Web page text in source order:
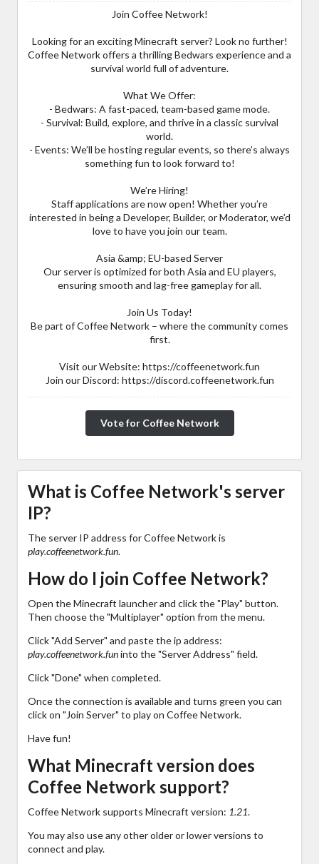
Join Coffee Network!
Looking for an exciting Minecraft server? Look no further!
Coffee Network offers a thrilling Bedwars experience and a
survival world full of adventure.
What We Offer:
- Bedwars: A fast-paced, team-based game mode.
- Survival: Build, explore, and thrive in a classic survival
world.
- Events: We’ll be hosting regular events, so there’s always
something fun to look forward to!
We’re Hiring!
Staff applications are now open! Whether you’re
interested in being a Developer, Builder, or Moderator, we’d
love to have you join our team.
Asia &amp; EU-based Server
Our server is optimized for both Asia and EU players,
ensuring smooth and lag-free gameplay for all.
Join Us Today!
Be part of Coffee Network – where the community comes
first.
Visit our Website: https://coffeenetwork.fun
Join our Discord: https://discord.coffeenetwork.fun
Vote for Coffee Network
What is Coffee Network's server
IP?
The server IP address for Coffee Network is
play.coffeenetwork.fun.
How do I join Coffee Network?
Open the Minecraft launcher and click the "Play" button.
Then choose the "Multiplayer" option from the menu.
Click "Add Server" and paste the ip address:
play.coffeenetwork.funinto the "Server Address" field.
Click "Done" when completed.
Once the connection is available and turns green you can
click on "Join Server" to play on Coffee Network.
Have fun!
What Minecraft version does
Coffee Network support?
Coffee Network supports Minecraft version: 1.21.
You may also use any other older or lower versions to
connect and play.